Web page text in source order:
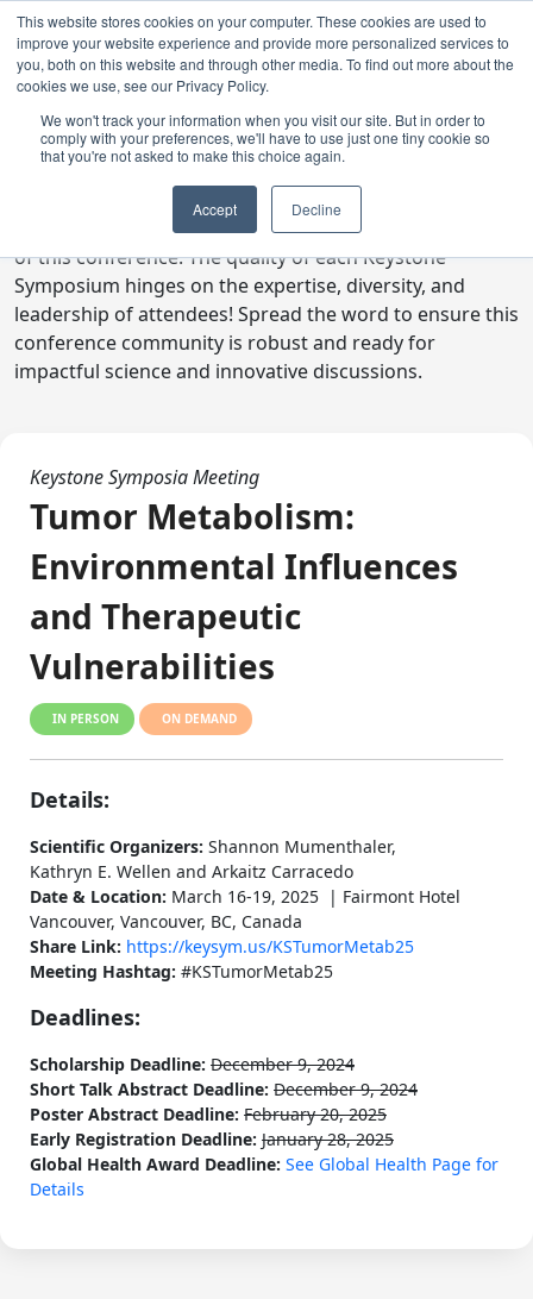
This website stores cookies on your computer. These cookies are used to
improve your website experience and provide more personalized services to
you, both on this website and through other media. To find out more about the
cookies we use, see our Privacy Policy.
We won't track your information when you visit our site. But in order to
comply with your preferences, we'll have to use just one tiny cookie so
that you're not asked to make this choice again.
Accept Decline
Digital Toolkit
Welcome to the digital toolkit, a suite of ready-to-go
communications materials designed to raise awareness
of this conference. The quality of each Keystone
Symposium hinges on the expertise, diversity, and
leadership of attendees! Spread the word to ensure this
conference community is robust and ready for
impactful science and innovative discussions.
Keystone Symposia Meeting
Tumor Metabolism:
Environmental Influences
and Therapeutic
Vulnerabilities
IN PERSON ON DEMAND
Details:
Scientific Organizers: Shannon Mumenthaler,
Kathryn E. Wellen and Arkaitz Carracedo
Date & Location: March 16-19, 2025 | Fairmont Hotel
Vancouver, Vancouver, BC, Canada
Share Link: https://keysym.us/KSTumorMetab25
Meeting Hashtag: #KSTumorMetab25
Deadlines:
Scholarship Deadline: December 9, 2024
Short Talk Abstract Deadline: December 9, 2024
Poster Abstract Deadline: February 20, 2025
Early Registration Deadline: January 28, 2025
Global Health Award Deadline: See Global Health Page for
Details